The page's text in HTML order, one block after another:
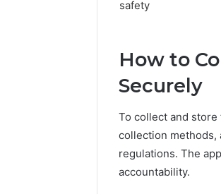
How to
Securely
To collect and
collection methods,
regulations. The
accountability.